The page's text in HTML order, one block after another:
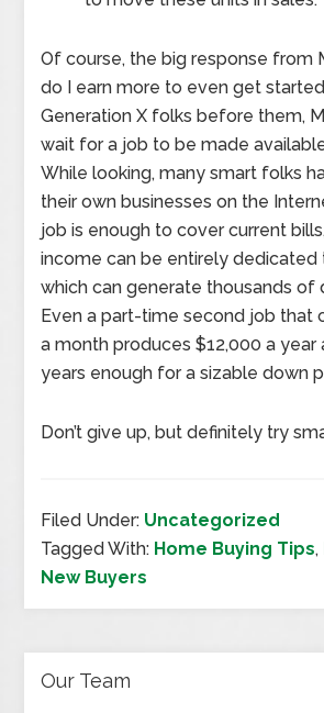
Of course, the big response from
do I earn more to even get
Generation X folks before them,
wait for a job to be made
While looking, many smart folks
their own businesses on the
job is enough to cover current
income can be entirely dedicated
which can generate thousands of
Even a part-time second job that
a month produces $12,000 a year
years enough for a sizable down
Don’t give up, but definitely try
Filed Under: Uncategorized
Tagged With: Home Buying Tips,
New Buyers
Our Team